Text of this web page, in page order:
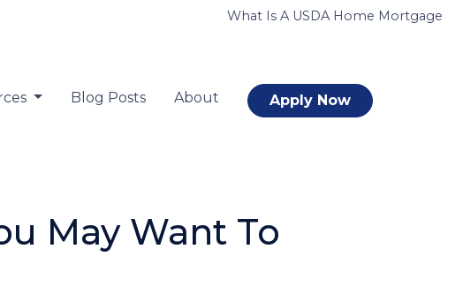
What Is A USDA Home Mortgage
Blog Posts About Apply Now
May Want To